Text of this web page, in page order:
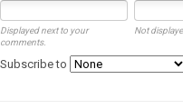
Displayed next to your
comments.
Not
Subscribe to